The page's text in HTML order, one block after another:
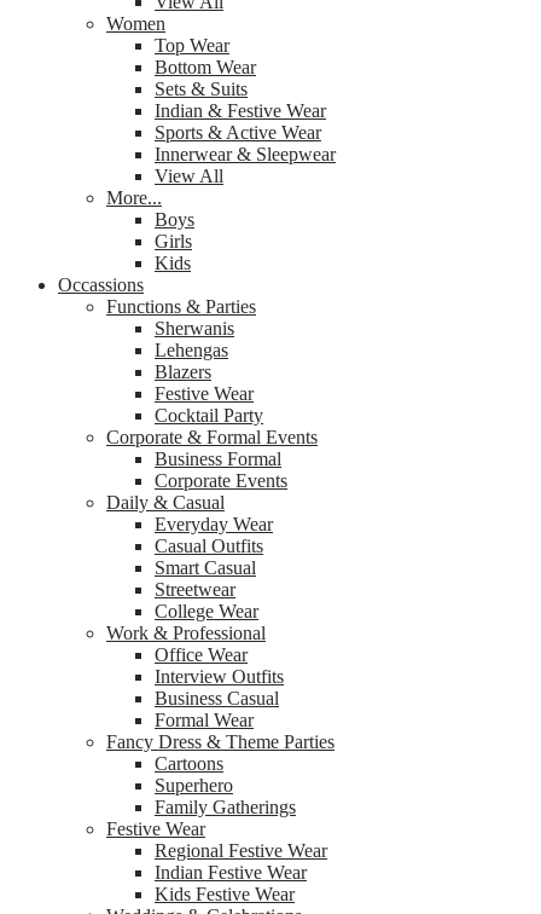
Women
Top Wear
Bottom Wear
Sets & Suits
Indian & Festive Wear
Sports & Active Wear
Innerwear & Sleepwear
View All
More...
Boys
Girls
Kids
Occassions
Functions & Parties
Sherwanis
Lehengas
Blazers
Festive Wear
Cocktail Party
Corporate & Formal Events
Business Formal
Corporate Events
Daily & Casual
Everyday Wear
Casual Outfits
Smart Casual
Streetwear
College Wear
Work & Professional
Office Wear
Interview Outfits
Business Casual
Formal Wear
Fancy Dress & Theme Parties
Cartoons
Superhero
Family Gatherings
Festive Wear
Regional Festive Wear
Indian Festive Wear
Kids Festive Wear